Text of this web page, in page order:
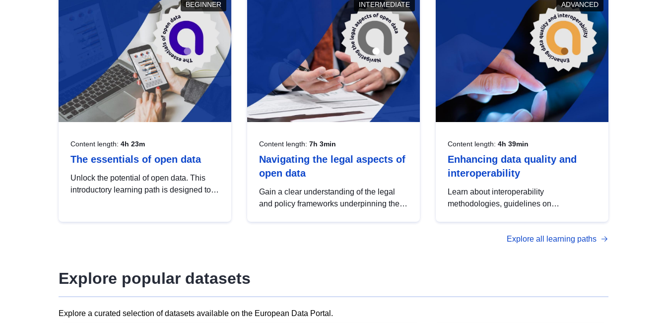
BEGINNER
Content length: 4h 23m
The essentials of open data
Unlock the potential of open data. This
introductory learning path is designed to
INTERMEDIATE
Content length: 7h 3min
Navigating the legal aspects of
open data
Gain a clear understanding of the legal
and policy frameworks underpinning the
ADVANCED
Content length: 4h 39min
Enhancing data quality and
interoperability
Learn about interoperability
methodologies, guidelines on
open data, from foundational quality
Explore all learning paths
Explore popular datasets
Explore a curated selection of datasets available on the European Data Portal.